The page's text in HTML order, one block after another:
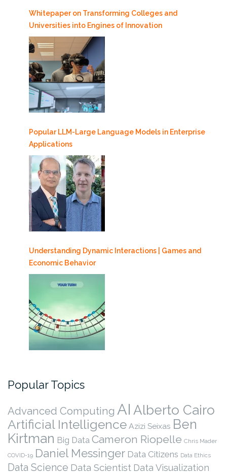
Whitepaper on Transforming Colleges and
Universities into Engines of Innovation
Popular LLM-Large Language Models in Enterprise
Applications
Understanding Dynamic Interactions | Games and
Economic Behavior
Popular Topics
Advanced Computing AI Alberto Cairo
Artificial Intelligence Azizi Seixas Ben
Kirtman Big Data Cameron Riopelle Chris Mader
COVID-19 Daniel Messinger Data Citizens Data Ethics
Data Science Data Scientist Data Visualization